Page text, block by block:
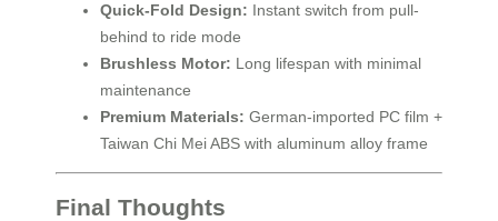
Quick-Fold Design: Instant switch from pull-
behind to ride mode
Brushless Motor: Long lifespan with minimal
maintenance
Premium Materials: German-imported PC film +
Taiwan Chi Mei ABS with aluminum alloy frame
Final Thoughts